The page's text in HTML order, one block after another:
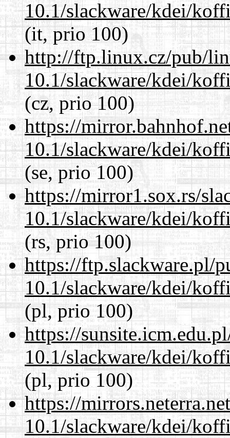
10.1/slackware/kdei/
(it, prio 100)
http://ftp.linux.cz/pub/
10.1/slackware/kdei/
(cz, prio 100)
https://
10.1/slackware/kdei/
(se, prio 100)
https://mirror1.sox.rs/
10.1/slackware/kdei/
(rs, prio 100)
https://ftp.slackware.pl/
10.1/slackware/kdei/
(pl, prio 100)
https://
10.1/slackware/kdei/
(pl, prio 100)
https://
10.1/slackware/kdei/